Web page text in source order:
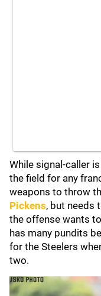
While signal-caller
the field for any
weapons to throw
Pickens, but needs
the offense wants
has many pundits
for the Steelers
two.